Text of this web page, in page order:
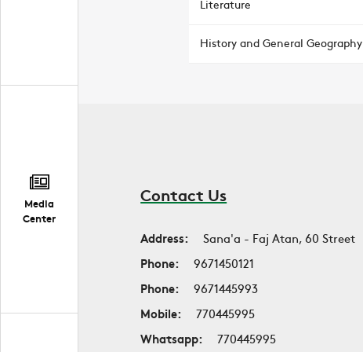
Media
Center
Literature
History and General Geography
Contact Us
Address:
Sana'a - Faj Atan, 60 Street
Phone:
9671450121
Phone:
9671445993
Mobile:
770445995
Whatsapp:
770445995